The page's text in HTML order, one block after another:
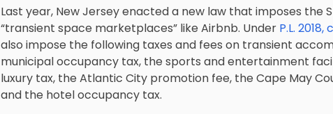
Last year, New Jersey enacted a new law that imposes the
“transient space marketplaces” like Airbnb. Under P.L. 2018,
also impose the following taxes and fees on transient
municipal occupancy tax, the sports and entertainment
luxury tax, the Atlantic City promotion fee, the Cape May
and the hotel occupancy tax.